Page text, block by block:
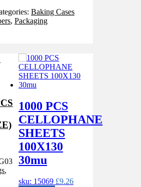
Baking Cases
, Packaging
1000 PCS
CELLOPHANE
SHEETS
100X130
30mu
sku: 15069 £9.26
,